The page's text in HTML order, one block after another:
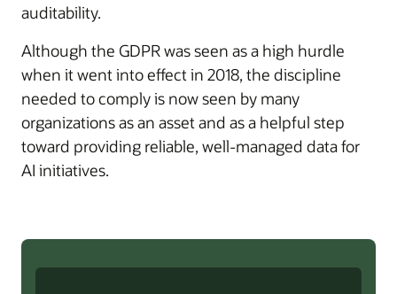
auditability.
Although the GDPR was seen as a high hurdle
when it went into effect in 2018, the discipline
needed to comply is now seen by many
organizations as an asset and as a helpful step
toward providing reliable, well-managed data for
AI initiatives.